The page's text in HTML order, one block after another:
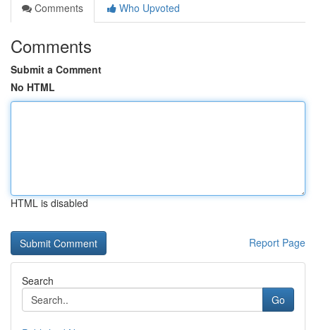
Comments
Who Upvoted
Comments
Submit a Comment
No HTML
HTML is disabled
Report Page
Search
Go